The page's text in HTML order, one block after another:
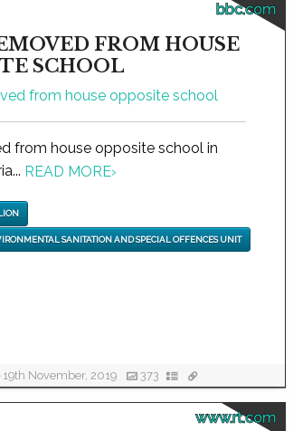
bbc.com
FROM HOUSE
SCHOOL
from house opposite school in
READ MORE›
SANITATION AND SPECIAL OFFENCES UNIT
19th November, 2019 373
www.rt.com